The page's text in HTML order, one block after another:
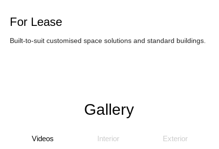
For Lease
Built-to-suit customised space solutions and standard buildings.
Gallery
Videos Interior Exterior